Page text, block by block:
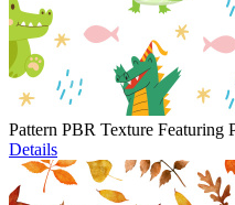
Pattern PBR Texture
Details